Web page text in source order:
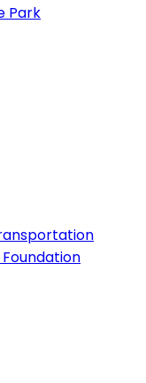
Park